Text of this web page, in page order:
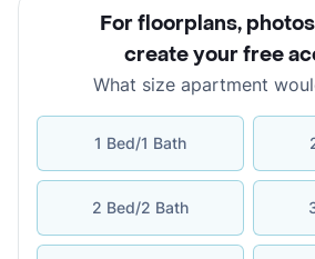
For floorplans,
create your free
What size apartment
1 Bed/1 Bath
2 Bed/2 Bath